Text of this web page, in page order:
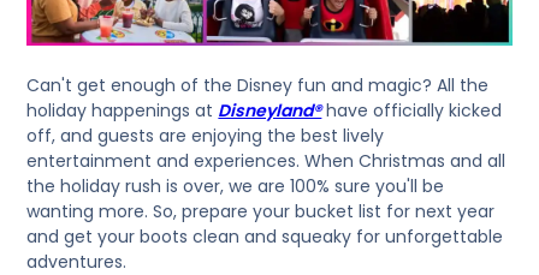
Can't get enough of the Disney fun and magic? All the
holiday happenings at Disneyland®have officially kicked
off, and guests are enjoying the best lively
entertainment and experiences. When Christmas and all
the holiday rush is over, we are 100% sure you'll be
wanting more. So, prepare your bucket list for next year
and get your boots clean and squeaky for unforgettable
adventures.